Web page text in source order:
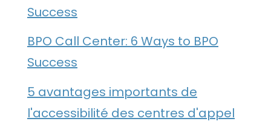
Success
BPO Call Center: 6 Ways to BPO
Success
5 avantages importants de
l'accessibilité des centres d'appel